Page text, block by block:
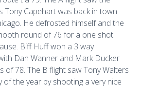
Tony Capehart was back in town
He defrosted himself and the
round of 76 for a one shot
Biff Huff won a 3 way
Dan Wanner and Mark Ducker
of 78. The B flight saw Tony Walters
of the year by shooting a very nice